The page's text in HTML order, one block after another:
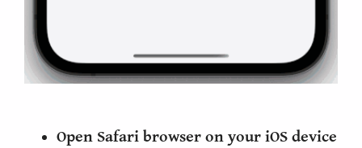
Open Safari browser on your iOS device